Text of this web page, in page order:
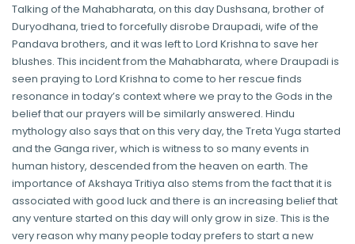
Talking of the Mahabharata, on this day Dushsana, brother of
Duryodhana, tried to forcefully disrobe Draupadi, wife of the
Pandava brothers, and it was left to Lord Krishna to save her
blushes. This incident from the Mahabharata, where Draupadi is
seen praying to Lord Krishna to come to her rescue finds
resonance in today’s context where we pray to the Gods in the
belief that our prayers will be similarly answered. Hindu
mythology also says that on this very day, the Treta Yuga started
and the Ganga river, which is witness to so many events in
human history, descended from the heaven on earth. The
importance of Akshaya Tritiya also stems from the fact that it is
associated with good luck and there is an increasing belief that
any venture started on this day will only grow in size. This is the
very reason why many people today prefers to start a new